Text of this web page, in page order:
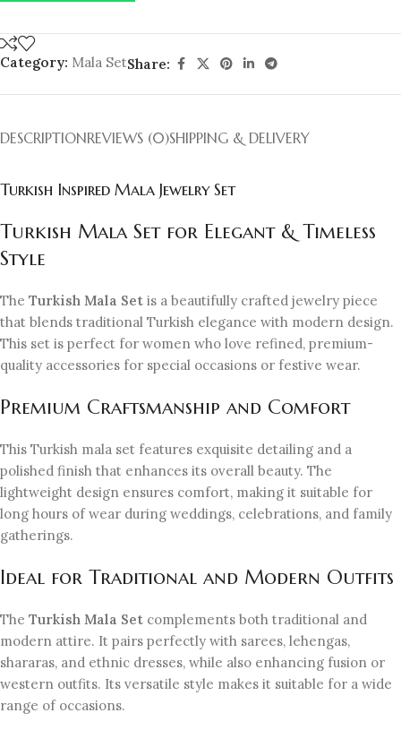
Category: Mala SetShare:
DESCRIPTIONREVIEWS (0)SHIPPING & DELIVERY
Turkish Inspired Mala Jewelry Set
Turkish Mala Set for Elegant & Timeless
Style
The Turkish Mala Set is a beautifully crafted jewelry piece
that blends traditional Turkish elegance with modern design.
This set is perfect for women who love refined, premium-
quality accessories for special occasions or festive wear.
Premium Craftsmanship and Comfort
This Turkish mala set features exquisite detailing and a
polished finish that enhances its overall beauty. The
lightweight design ensures comfort, making it suitable for
long hours of wear during weddings, celebrations, and family
gatherings.
Ideal for Traditional and Modern Outfits
The Turkish Mala Set complements both traditional and
modern attire. It pairs perfectly with sarees, lehengas,
shararas, and ethnic dresses, while also enhancing fusion or
western outfits. Its versatile style makes it suitable for a wide
range of occasions.